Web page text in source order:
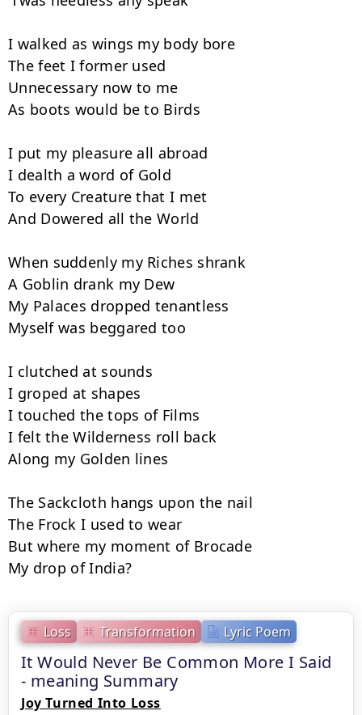
Loss Transformation Lyric Poem
It Would Never Be Common More I Said
- meaning Summary
Joy Turned Into Loss
I walked as wings my body bore
The feet I former used
Unnecessary now to me
As boots would be to Birds
I put my pleasure all abroad
I dealth a word of Gold
To every Creature that I met
And Dowered all the World
When suddenly my Riches shrank
A Goblin drank my Dew
My Palaces dropped tenantless
Myself was beggared too
I clutched at sounds
I groped at shapes
I touched the tops of Films
I felt the Wilderness roll back
Along my Golden lines
The Sackcloth hangs upon the nail
The Frock I used to wear
But where my moment of Brocade
My drop of India?